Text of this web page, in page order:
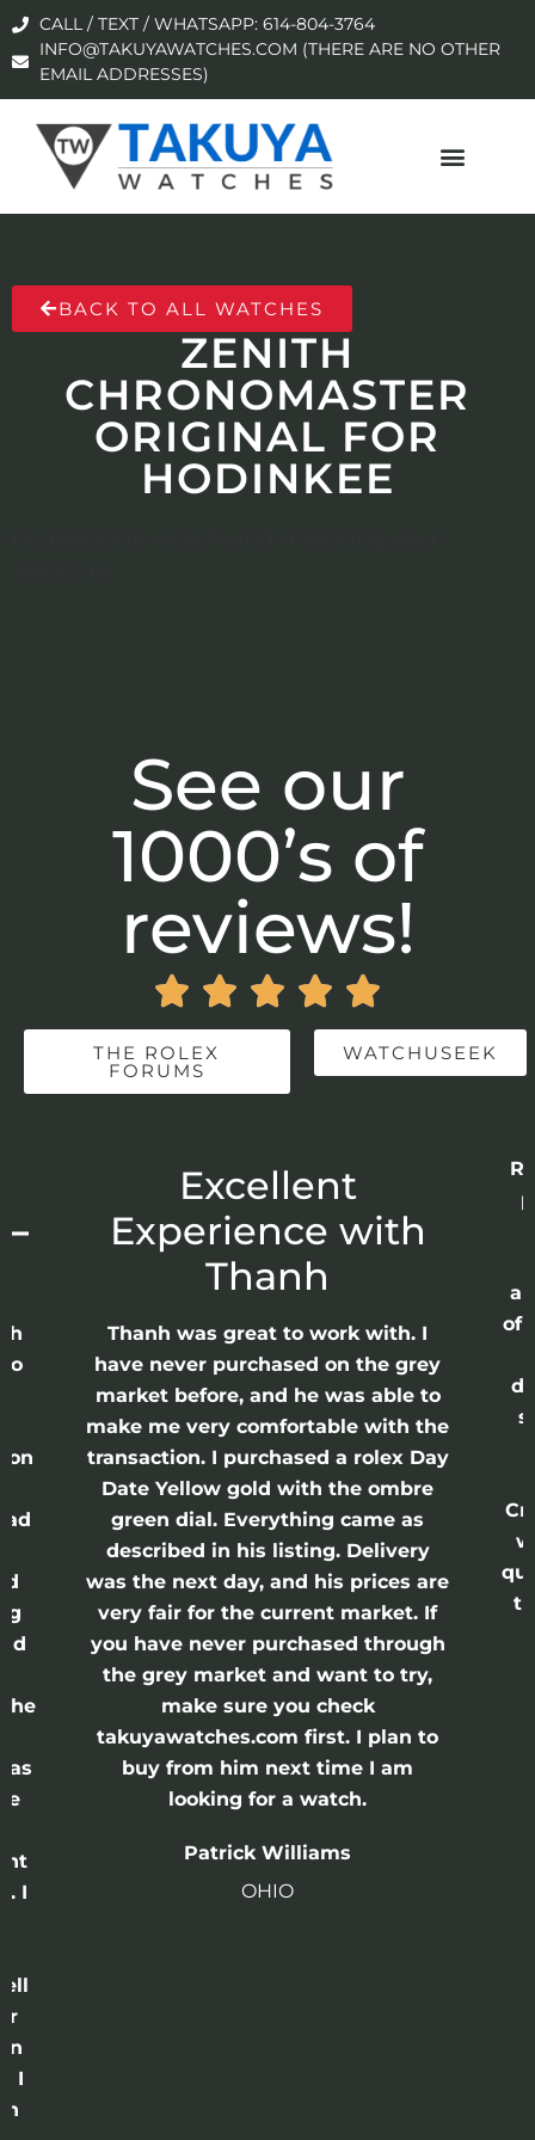
CALL / TEXT / WHATSAPP: 614-804-3764
INFO@TAKUYAWATCHES.COM (THERE ARE NO OTHER
EMAIL ADDRESSES)
BACK TO ALL WATCHES
ZENITH
CHRONOMASTER
ORIGINAL FOR
HODINKEE
See our
1000’s of
reviews!
    
THE ROLEX
FORUMS
WATCHUSEEK
the
I
I
Excellent
Experience with
Thanh
Thanh was great to work with. I
have never purchased on the grey
market before, and he was able to
make me very comfortable with the
transaction. I purchased a rolex Day
Date Yellow gold with the ombre
green dial. Everything came as
described in his listing. Delivery
was the next day, and his prices are
very fair for the current market. If
you have never purchased through
the grey market and want to try,
make sure you check
takuyawatches.com first. I plan to
buy from him next time I am
looking for a watch.
Patrick Williams
OHIO
of